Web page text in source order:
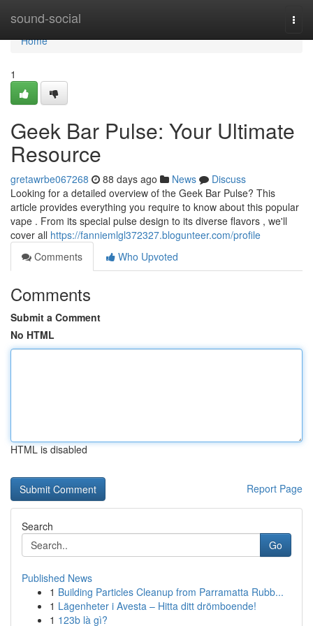
sound-social
Home
Home
1
Geek Bar Pulse: Your Ultimate
Resource
gretawrbe067268 88 days ago News
Discuss
Looking for a detailed overview of the Geek Bar Pulse? This
article provides everything you require to know about this popular
vape . From its special pulse design to its diverse flavors , we'll
cover all https://fanniemlgl372327.blogunteer.com/profile
Comments
Who Upvoted
Comments
Submit a Comment
No HTML
HTML is disabled
Report Page
Search
Go
Published News
1 Building Particles Cleanup from Parramatta Rubb...
1 Lägenheter i Avesta – Hitta ditt drömboende!
1 123b là gì?